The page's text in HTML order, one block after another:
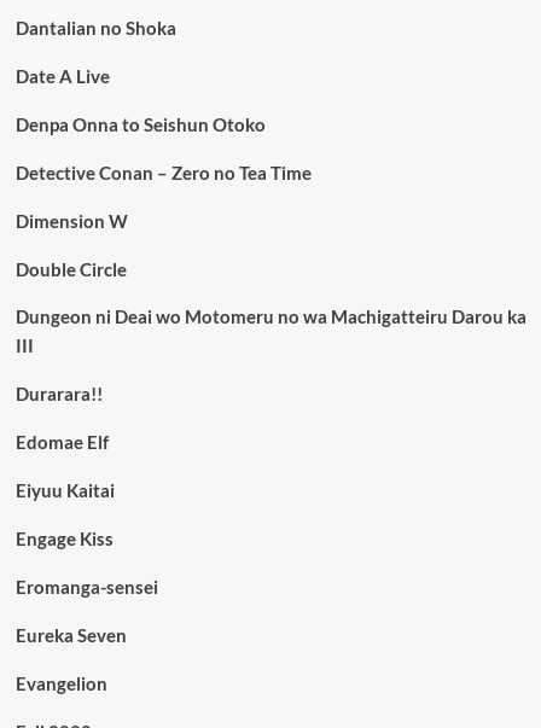
Dantalian no Shoka
Date A Live
Denpa Onna to Seishun Otoko
Detective Conan – Zero no Tea Time
Dimension W
Double Circle
Dungeon ni Deai wo Motomeru no wa Machigatteiru Darou ka
III
Durarara!!
Edomae Elf
Eiyuu Kaitai
Engage Kiss
Eromanga-sensei
Eureka Seven
Evangelion